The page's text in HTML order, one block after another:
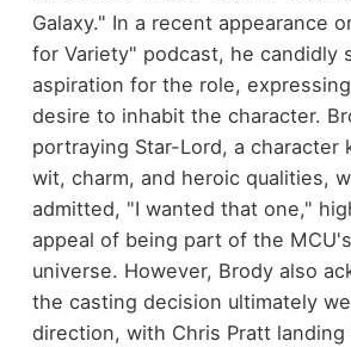
Galaxy." In a recent appearance
for Variety" podcast, he candidly
aspiration for the role,
desire to inhabit the character.
portraying Star-Lord, a character
wit, charm, and heroic qualities,
admitted, "I wanted that one,"
appeal of being part of the
universe. However, Brody also
the casting decision ultimately
direction, with Chris Pratt landing